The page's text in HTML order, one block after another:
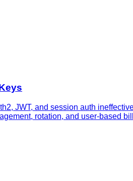
JWT, and session auth
rotation, and user‑based